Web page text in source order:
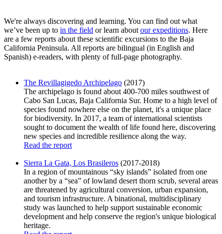
We're always discovering and learning. You can find out what
we’ve been up to in the field or learn about our expeditions. Here
are a few reports about these scientific excursions to the Baja
California Peninsula. All reports are bilingual (in English and
Spanish) e-readers, with plenty of full-page photography.
The Revillagigedo Archipelago (2017)
The archipelago is found about 400-700 miles southwest of
Cabo San Lucas, Baja California Sur. Home to a high level of
species found nowhere else on the planet, it's a unique place
for biodiversity. In 2017, a team of international scientists
sought to document the wealth of life found here, discovering
new species and incredible resilience along the way.
Read the report
Sierra La Gata, Los Brasileros (2017-2018)
In a region of mountainous “sky islands” isolated from one
another by a “sea” of lowland desert thorn scrub, several areas
are threatened by agricultural conversion, urban expansion,
and tourism infrastructure. A binational, multidisciplinary
study was launched to help support sustainable economic
development and help conserve the region's unique biological
heritage.